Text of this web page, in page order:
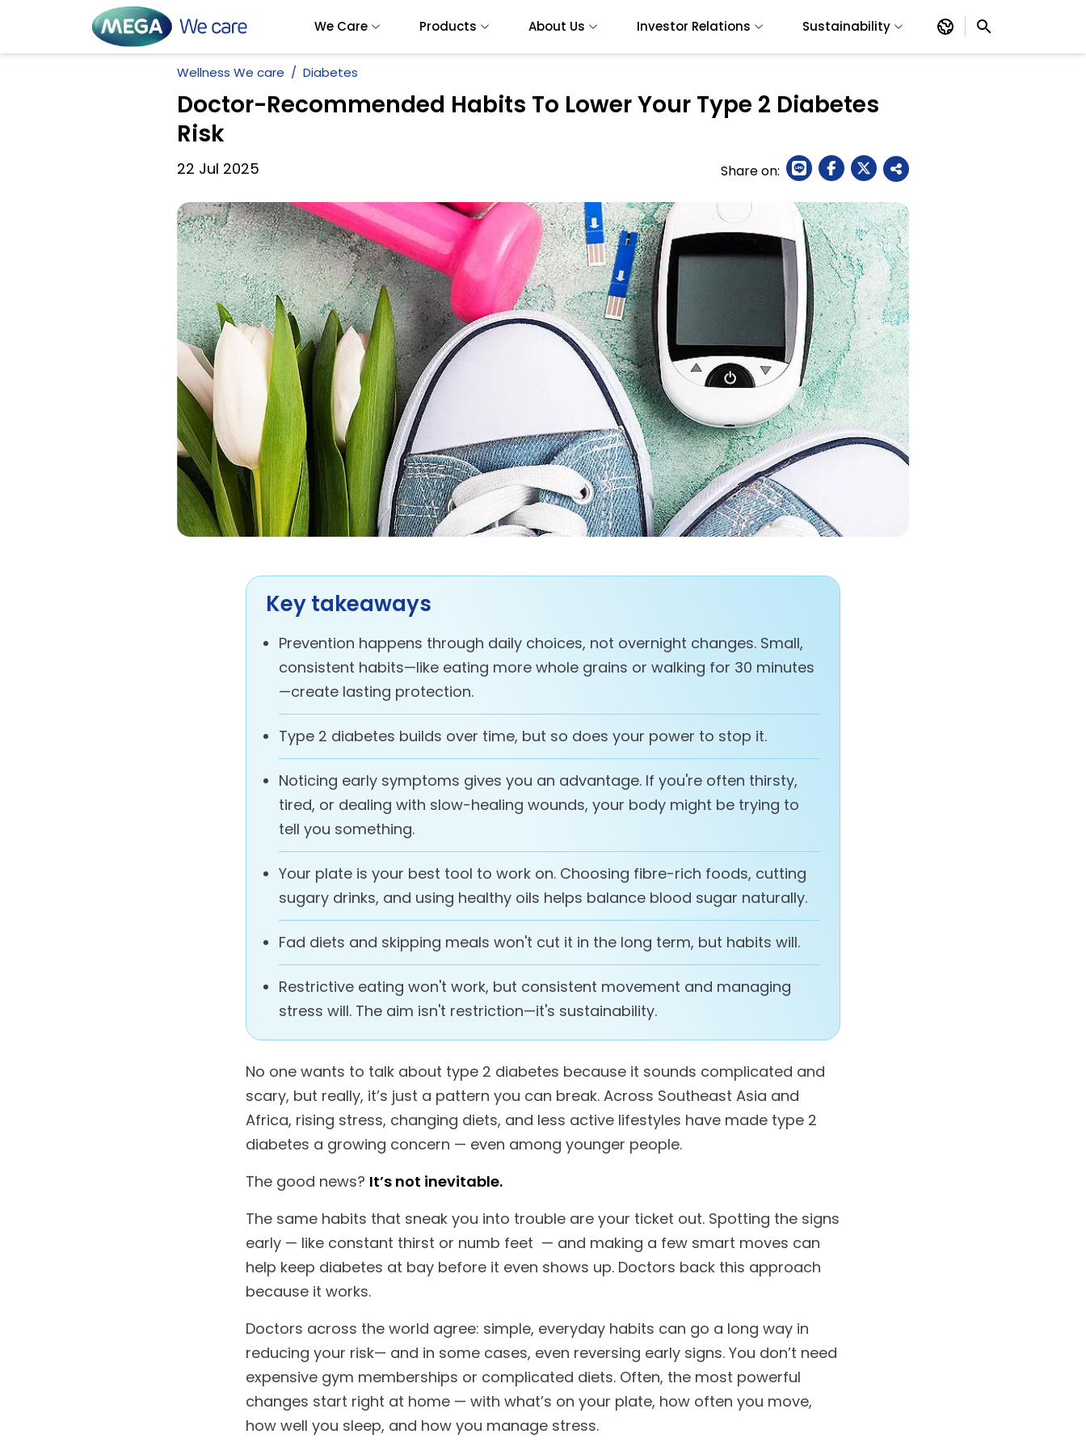
We Care Products About Us Investor Relations Sustainability
Wellness We care Diabetes
Doctor-Recommended Habits To Lower Your Type 2 Diabetes
Risk
22 Jul 2025 Share on:
Key takeaways
Prevention happens through daily choices, not overnight changes. Small,
consistent habits—like eating more whole grains or walking for 30 minutes
—create lasting protection.
Type 2 diabetes builds over time, but so does your power to stop it.
Noticing early symptoms gives you an advantage. If you're often thirsty,
tired, or dealing with slow-healing wounds, your body might be trying to
tell you something.
Your plate is your best tool to work on. Choosing fibre-rich foods, cutting
sugary drinks, and using healthy oils helps balance blood sugar naturally.
Fad diets and skipping meals won't cut it in the long term, but habits will.
Restrictive eating won't work, but consistent movement and managing
stress will. The aim isn't restriction—it's sustainability.
No one wants to talk about type 2 diabetes because it sounds complicated and
scary, but really, it’s just a pattern you can break. Across Southeast Asia and
Africa, rising stress, changing diets, and less active lifestyles have made type 2
diabetes a growing concern — even among younger people.
The good news? It’s not inevitable.
The same habits that sneak you into trouble are your ticket out. Spotting the signs
early — like constant thirst or numb feet — and making a few smart moves can
help keep diabetes at bay before it even shows up. Doctors back this approach
because it works.
Doctors across the world agree: simple, everyday habits can go a long way in
reducing your risk— and in some cases, even reversing early signs. You don’t need
expensive gym memberships or complicated diets. Often, the most powerful
changes start right at home — with what’s on your plate, how often you move,
how well you sleep, and how you manage stress.